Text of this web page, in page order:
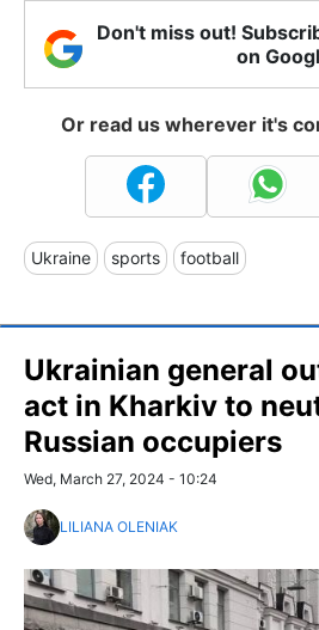
Don't miss out!
on
Or read us wherever it's
Ukraine sports football
Ukrainian general
act in Kharkiv to
Russian occupiers
Wed, March 27, 2024 - 10:24
LILIANA OLENIAK